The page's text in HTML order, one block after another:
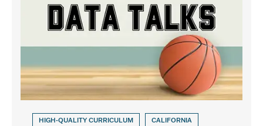
HIGH-QUALITY CURRICULUM CALIFORNIA